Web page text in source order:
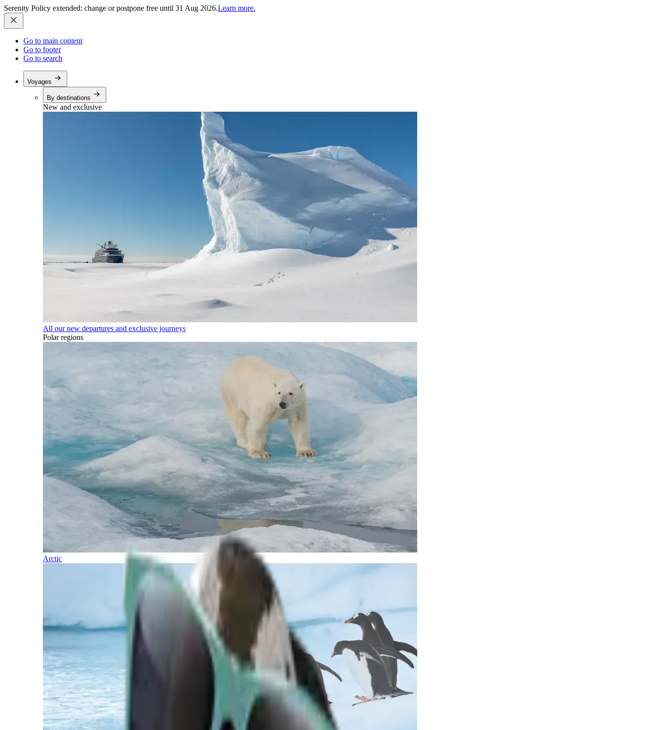
Serenity Policy extended: change or postpone free until 31 Aug 2026.Learn more.
Go to main content
Go to footer
Go to search
Voyages
By destinations
New and exclusive
All our new departures and exclusive journeys
Polar regions
Arctic